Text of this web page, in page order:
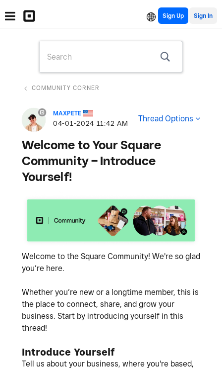
Sign Up
COMMUNITY CORNER
MAXPETE
‎04-01-2024 11:42 AM Thread Options
Welcome to Your Square
Community – Introduce
Yourself!
Welcome to the Square Community! We're so glad
you’re here.
Whether you’re new or a longtime member, this is
the place to connect, share, and grow your
business. Start by introducing yourself in this
thread!
Introduce Yourself
Tell us about your business, where you're based,